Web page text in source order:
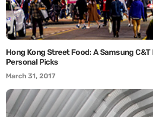
Hong Kong Street Food: A Samsung C&T
Personal Picks
March 31, 2017